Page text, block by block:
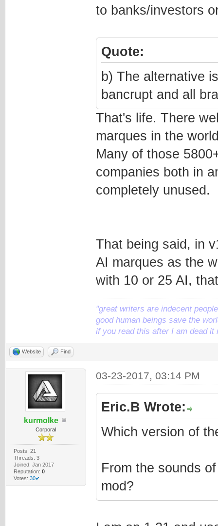
to banks/investors
Quote:
b) The alternative
bancrupt and all
That's life. There
marques in the
Many of those
companies both in
completely unused.
That being said, in
AI marques as the
with 10 or 25 AI,
"great writers are indecent
good human beings save the
if you read this after I am dead it
Website Find
kurmolke
Corporal
Posts: 21
Threads: 3
Joined: Jan 2017
Reputation: 0
Votes: 30✔
03-23-2017, 03:14 PM
Eric.B Wrote:
Which version of
From the sounds
mod?